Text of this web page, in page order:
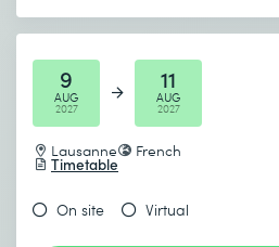
9
AUG
2027
11
AUG
2027
Lausanne French
Timetable
On site Virtual